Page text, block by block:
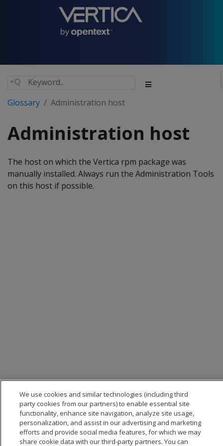
Glossary Administration host
Administration host
The host on which the Vertica rpm package was
manually installed. Always run the Administration Tools
on this host if possible.
We use cookies and similar technologies (including third
party cookies from our partners) to enable essential site
functionality, enhance site navigation, analyze site usage,
personalization, and assist in our advertising and marketing
efforts and provide social media features, for which we may
share cookie data with our third-party partners. You can